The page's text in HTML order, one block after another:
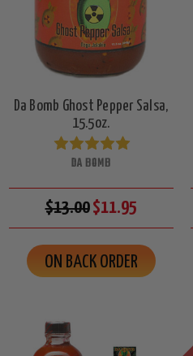
Da Bomb Ghost Pepper Salsa,
15.5oz.
DA BOMB
$13.00$11.95
ON BACK ORDER